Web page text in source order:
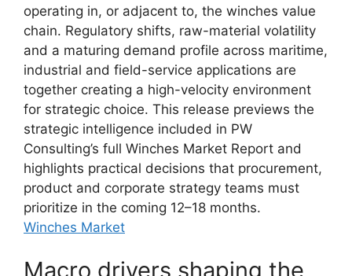
operating in, or adjacent to, the winches value
chain. Regulatory shifts, raw-material volatility
and a maturing demand profile across maritime,
industrial and field-service applications are
together creating a high-velocity environment
for strategic choice. This release previews the
strategic intelligence included in PW
Consulting’s full Winches Market Report and
highlights practical decisions that procurement,
product and corporate strategy teams must
prioritize in the coming 12–18 months.
Winches Market
Macro drivers shaping the